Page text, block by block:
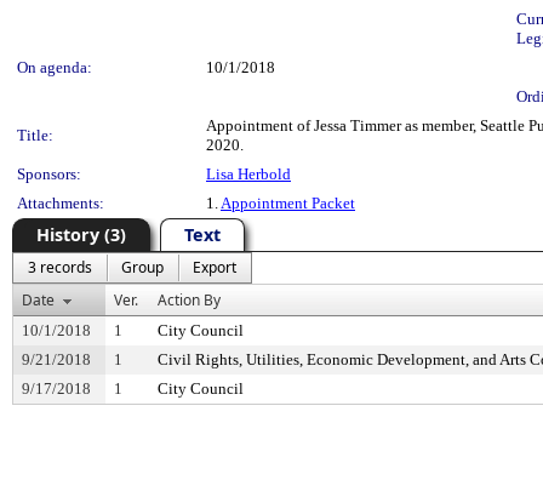
On agenda:
10/1/2018
Title:
Appointment of Jessa Timmer as member, Seattle
2020.
Sponsors:
Lisa Herbold
Attachments:
1.Appointment Packet
History (3) Text
3 records Group
Export
Date
Ver. Action By
10/1/2018 1
City Council
9/21/2018
1
Civil Rights, Utilities, Economic Development, and Arts
9/17/2018
1 City Council